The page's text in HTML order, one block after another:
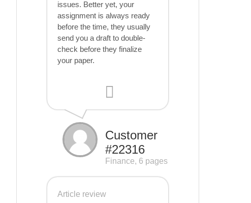
issues. Better yet, your
assignment is always ready
before the time, they usually
send you a draft to double-
check before they finalize
your paper.
Customer
#22316
Finance, 6 pages
Article review